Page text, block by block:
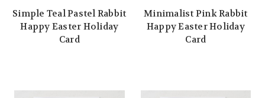
Simple Teal Pastel Rabbit
Happy Easter Holiday
Card
Minimalist Pink Rabbit
Happy Easter Holiday
Card